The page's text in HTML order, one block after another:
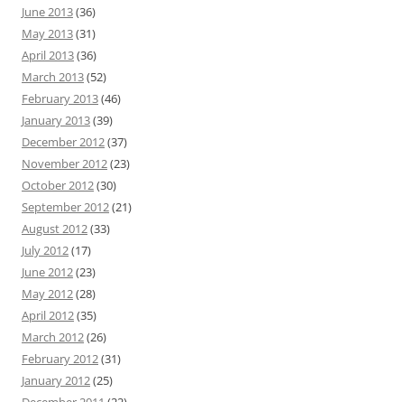
June 2013(36)
May 2013(31)
April 2013(36)
March 2013(52)
February 2013(46)
January 2013(39)
December 2012(37)
November 2012(23)
October 2012(30)
September 2012(21)
August 2012(33)
July 2012(17)
June 2012(23)
May 2012(28)
April 2012(35)
March 2012(26)
February 2012(31)
January 2012(25)